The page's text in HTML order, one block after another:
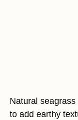
Natural
to add earthy